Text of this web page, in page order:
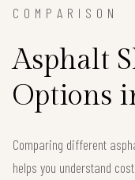
COMPARISON
Asphalt
Options
Comparing different
helps you understand